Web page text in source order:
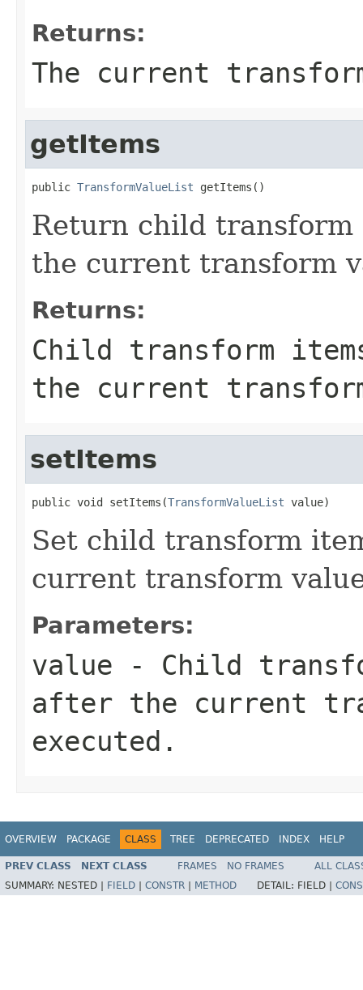
Returns:
The current
getItems
public TransformValueList getItems()
Return child
the current transform
Returns:
Child transform
the current
setItems
public void setItems(TransformValueList value)
Set child transform
current transform
Parameters:
value - Child
after the current
executed.
OVERVIEW PACKAGE CLASS TREE DEPRECATED INDEX HELP
PREV CLASS NEXT CLASS FRAMES NO FRAMES
ALL
SUMMARY: NESTED | FIELD CONSTR METHOD DETAIL: FIELD |